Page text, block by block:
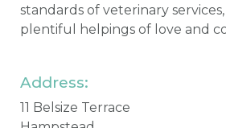
standards of veterinary
plentiful helpings of love and
Address:
11 Belsize Terrace